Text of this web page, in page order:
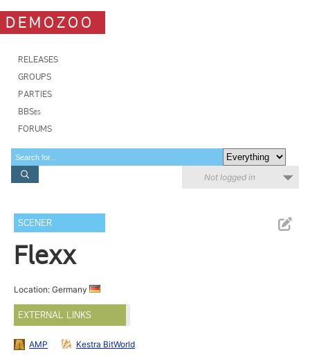
DEMOZOO
RELEASES
GROUPS
PARTIES
BBSes
FORUMS
Not logged in
SCENER
Flexx
Location: Germany
EXTERNAL LINKS
AMP Kestra BitWorld